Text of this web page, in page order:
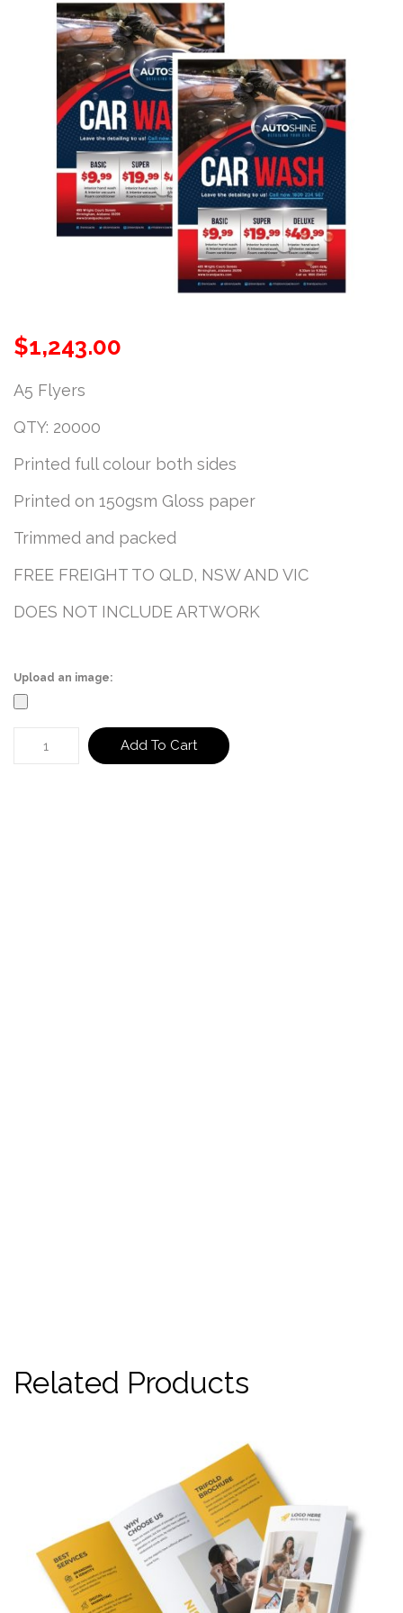
$1,243.00
A5 Flyers
QTY: 20000
Printed full colour both sides
Printed on 150gsm Gloss paper
Trimmed and packed
FREE FREIGHT TO QLD, NSW AND VIC
DOES NOT INCLUDE ARTWORK
Upload an image:
Add To Cart
Related Products